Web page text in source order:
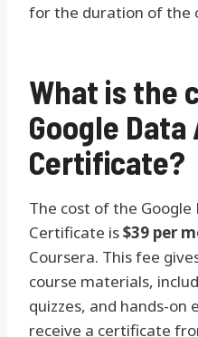
for the duration of the
What is the
Google
Certificate?
The cost of the
Certificate is$39 per
Coursera. This fee
course materials,
quizzes, and hands-on
receive a certificate